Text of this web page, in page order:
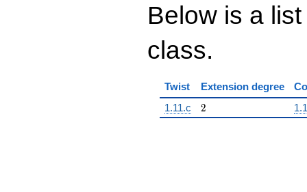
Below is a
class.
Twist Extension degree
1.11.c
2
2